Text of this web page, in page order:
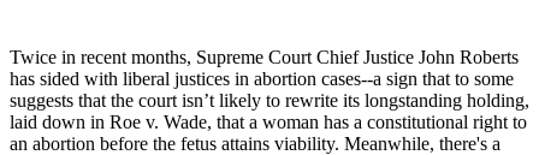
Twice in recent months, Supreme Court Chief Justice John Roberts
has sided with liberal justices in abortion cases--a sign that to some
suggests that the court isn’t likely to rewrite its longstanding holding,
laid down in Roe v. Wade, that a woman has a constitutional right to
an abortion before the fetus attains viability. Meanwhile, there's a